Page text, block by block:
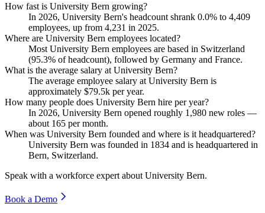
How fast is University Bern growing?
In 2026, University Bern's headcount shrank 0.0% to 4,409
employees, up from 4,231 in 2025.
Where are University Bern employees located?
Most University Bern employees are based in Switzerland
(95.3% of headcount), followed by Germany and France.
What is the average salary at University Bern?
The average employee salary at University Bern is
approximately $79.5k per year.
How many people does University Bern hire per year?
In 2026, University Bern opened roughly 1,980 new roles —
about 165 per month.
When was University Bern founded and where is it headquartered?
University Bern was founded in 1834 and is headquartered in
Bern, Switzerland.
Speak with a workforce expert about University Bern.
Book a Demo